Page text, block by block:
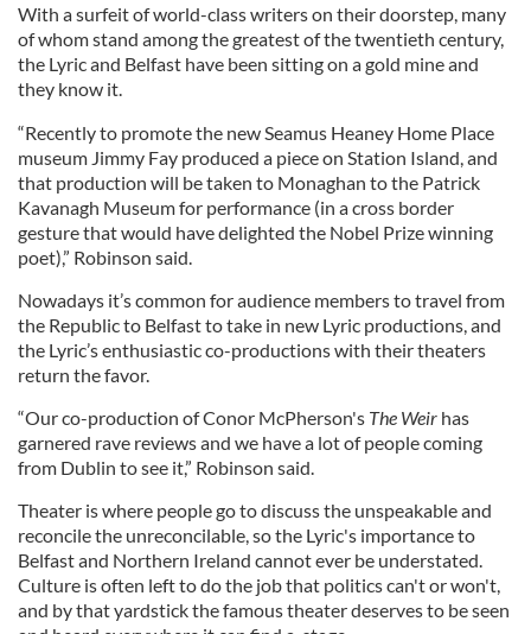
With a surfeit of world-class writers on their doorstep, many
of whom stand among the greatest of the twentieth century,
the Lyric and Belfast have been sitting on a gold mine and
they know it.
“Recently to promote the new Seamus Heaney Home Place
museum Jimmy Fay produced a piece on Station Island, and
that production will be taken to Monaghan to the Patrick
Kavanagh Museum for performance (in a cross border
gesture that would have delighted the Nobel Prize winning
poet),” Robinson said.
Nowadays it’s common for audience members to travel from
the Republic to Belfast to take in new Lyric productions, and
the Lyric’s enthusiastic co-productions with their theaters
return the favor.
“Our co-production of Conor McPherson's The Weir has
garnered rave reviews and we have a lot of people coming
from Dublin to see it,” Robinson said.
Theater is where people go to discuss the unspeakable and
reconcile the unreconcilable, so the Lyric's importance to
Belfast and Northern Ireland cannot ever be understated.
Culture is often left to do the job that politics can't or won't,
and by that yardstick the famous theater deserves to be seen